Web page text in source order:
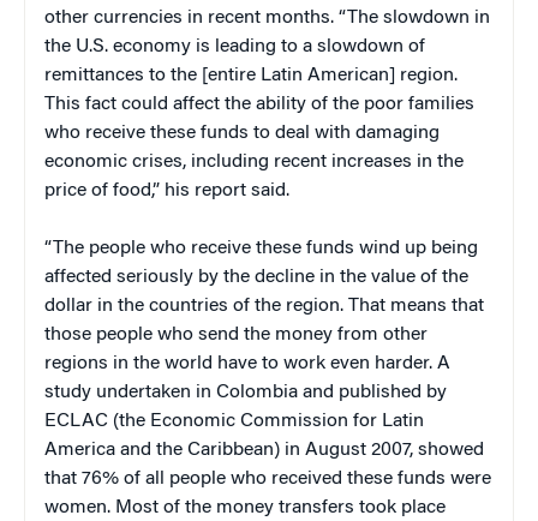
other currencies in recent months. “The slowdown in
the U.S. economy is leading to a slowdown of
remittances to the [entire Latin American] region.
This fact could affect the ability of the poor families
who receive these funds to deal with damaging
economic crises, including recent increases in the
price of food,” his report said.
“The people who receive these funds wind up being
affected seriously by the decline in the value of the
dollar in the countries of the region. That means that
those people who send the money from other
regions in the world have to work even harder. A
study undertaken in Colombia and published by
ECLAC (the Economic Commission for Latin
America and the Caribbean) in August 2007, showed
that 76% of all people who received these funds were
women. Most of the money transfers took place